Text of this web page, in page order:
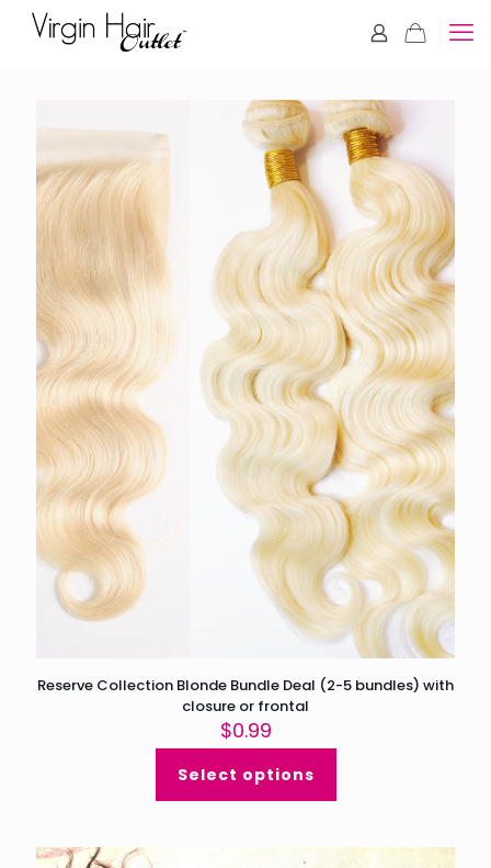
Reserve Collection Blonde Bundle Deal (2-5 bundles) with
closure or frontal
$0.99
Select options